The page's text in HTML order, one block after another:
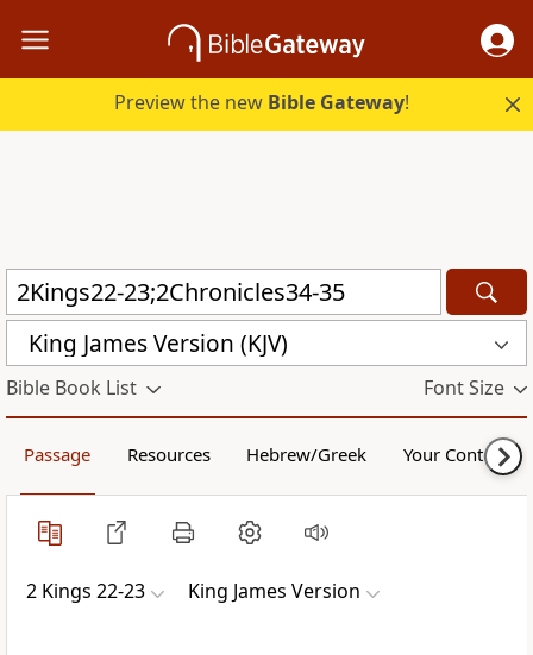
Preview the new Bible Gateway!
King James Version (KJV)
Bible Book List Font Size
Passage Resources Hebrew/Greek Your Content
2 Kings 22-23 King James Version